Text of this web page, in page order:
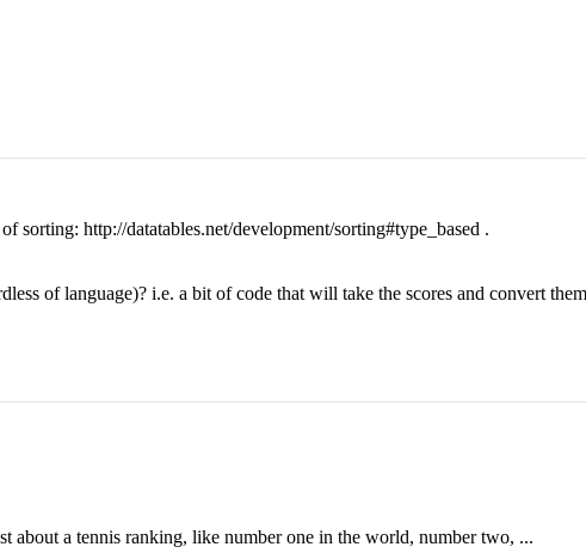
sorting: http://datatables.net/development/sorting#type_based .
of language)? i.e. a bit of code that will take the scores and convert
about a tennis ranking, like number one in the world, number two, ...